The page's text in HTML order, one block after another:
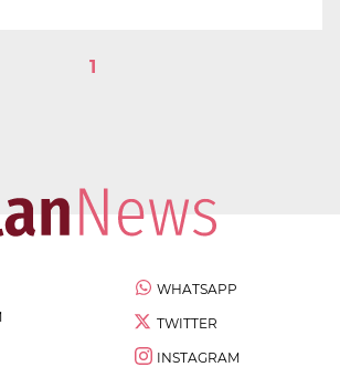
1
WHATSAPP
TWITTER
INSTAGRAM